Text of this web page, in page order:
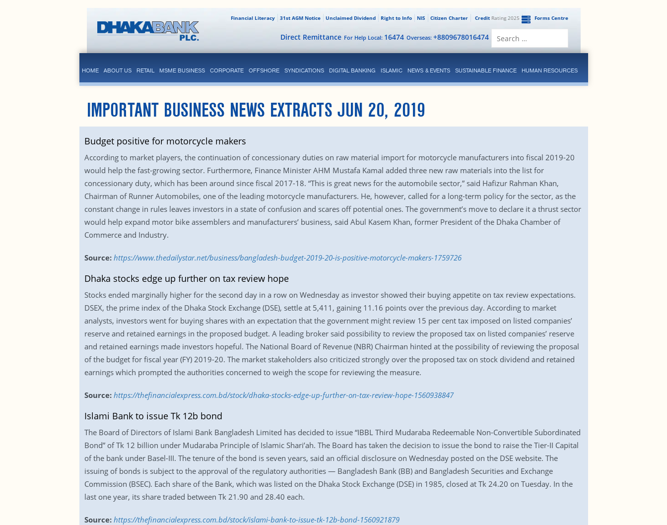
Forms Centre
CreditRating 2025
Citizen Charter
NIS
Right to Info
Unclaimed Dividend
31st AGM Notice
Financial Literacy
Overseas: +8809678016474
For Help Local: 16474
Direct Remittance
HOME ABOUT US RETAIL MSME BUSINESS CORPORATE OFFSHORE SYNDICATIONS DIGITAL BANKING ISLAMIC NEWS & EVENTS SUSTAINABLE FINANCE HUMAN RESOURCES
IMPORTANT BUSINESS NEWS EXTRACTS JUN 20, 2019
Budget positive for motorcycle makers
According to market players, the continuation of concessionary duties on raw material import for motorcycle manufacturers into fiscal 2019-20
would help the fast-growing sector. Furthermore, Finance Minister AHM Mustafa Kamal added three new raw materials into the list for
concessionary duty, which has been around since fiscal 2017-18. “This is great news for the automobile sector,” said Hafizur Rahman Khan,
Chairman of Runner Automobiles, one of the leading motorcycle manufacturers. He, however, called for a long-term policy for the sector, as the
constant change in rules leaves investors in a state of confusion and scares off potential ones. The government’s move to declare it a thrust sector
would help expand motor bike assemblers and manufacturers’ business, said Abul Kasem Khan, former President of the Dhaka Chamber of
Commerce and Industry.
Source: https://www.thedailystar.net/business/bangladesh-budget-2019-20-is-positive-motorcycle-makers-1759726
Dhaka stocks edge up further on tax review hope
Stocks ended marginally higher for the second day in a row on Wednesday as investor showed their buying appetite on tax review expectations.
DSEX, the prime index of the Dhaka Stock Exchange (DSE), settle at 5,411, gaining 11.16 points over the previous day. According to market
analysts, investors went for buying shares with an expectation that the government might review 15 per cent tax imposed on listed companies’
reserve and retained earnings in the proposed budget. A leading broker said possibility to review the proposed tax on listed companies’ reserve
and retained earnings made investors hopeful. The National Board of Revenue (NBR) Chairman hinted at the possibility of reviewing the proposal
of the budget for fiscal year (FY) 2019-20. The market stakeholders also criticized strongly over the proposed tax on stock dividend and retained
earnings which prompted the authorities concerned to weigh the scope for reviewing the measure.
Source: https://thefinancialexpress.com.bd/stock/dhaka-stocks-edge-up-further-on-tax-review-hope-1560938847
Islami Bank to issue Tk 12b bond
The Board of Directors of Islami Bank Bangladesh Limited has decided to issue “IBBL Third Mudaraba Redeemable Non-Convertible Subordinated
Bond” of Tk 12 billion under Mudaraba Principle of Islamic Shari’ah. The Board has taken the decision to issue the bond to raise the Tier-II Capital
of the bank under Basel-III. The tenure of the bond is seven years, said an official disclosure on Wednesday posted on the DSE website. The
issuing of bonds is subject to the approval of the regulatory authorities — Bangladesh Bank (BB) and Bangladesh Securities and Exchange
Commission (BSEC). Each share of the Bank, which was listed on the Dhaka Stock Exchange (DSE) in 1985, closed at Tk 24.20 on Tuesday. In the
last one year, its share traded between Tk 21.90 and 28.40 each.
Source: https://thefinancialexpress.com.bd/stock/islami-bank-to-issue-tk-12b-bond-1560921879